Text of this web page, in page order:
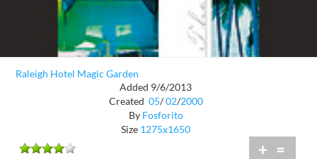
Raleigh Hotel Magic Garden
Added 9/6/2013
Created 05/ 02/2000
By Fosforito
Size 1275x1650
+ =